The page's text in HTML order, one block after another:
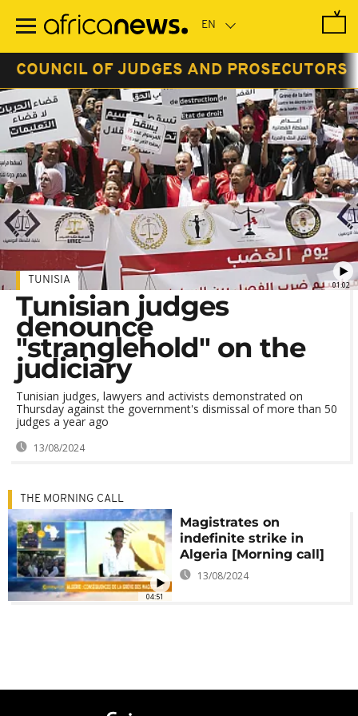
main
COUNCIL OF JUDGES AND PROSECUTORS
01:02
TUNISIA
Tunisian judges
denounce
"stranglehold" on the
judiciary
Tunisian judges, lawyers and activists demonstrated on
Thursday against the government's dismissal of more than 50
judges a year ago
13/08/2024
04:51
THE MORNING CALL
Magistrates on
indefinite strike in
Algeria [Morning call]
13/08/2024